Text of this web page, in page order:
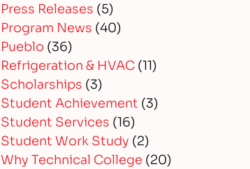
Press Releases (5)
Program News (40)
Pueblo (36)
Refrigeration & HVAC(11)
Scholarships (3)
Student Achievement (3)
Student Services (16)
Student Work Study (2)
Why Technical College (20)